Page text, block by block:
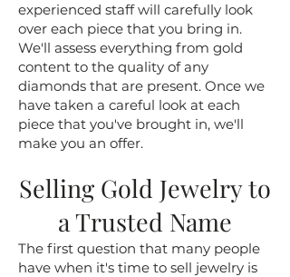
experienced staff will carefully look
over each piece that you bring in.
We'll assess everything from gold
content to the quality of any
diamonds that are present. Once we
have taken a careful look at each
piece that you've brought in, we'll
make you an offer.
Selling Gold Jewelry to
a Trusted Name
The first question that many people
have when it's time to sell jewelry is